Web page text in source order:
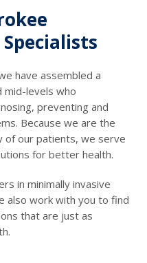
have assembled a
mid-levels who
preventing and
Because we are the
of our patients, we serve
for better health.
in minimally invasive
also work with you to find
that are just as